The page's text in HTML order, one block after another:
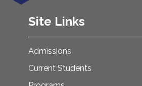
Site Links
Admissions
Current Students